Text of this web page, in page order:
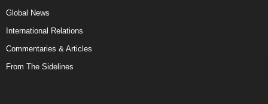
Global News
International Relations
Commentaries & Articles
From The Sidelines